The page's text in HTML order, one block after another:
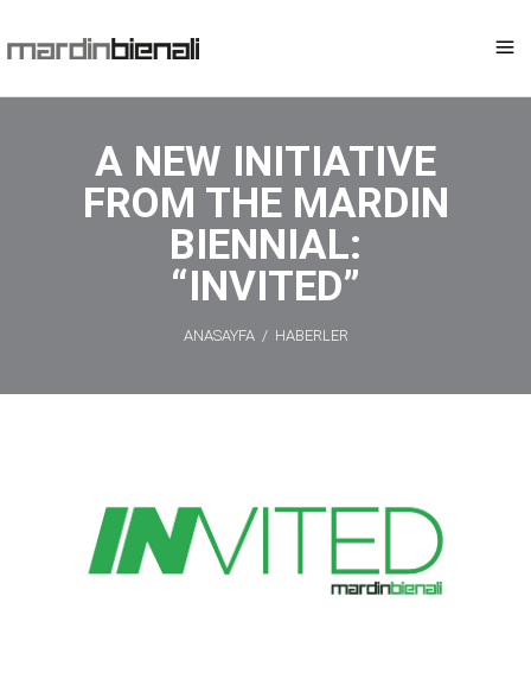
A NEW INITIATIVE
FROM THE MARDIN
BIENNIAL:
“INVITED”
ANASAYFA/ HABERLER